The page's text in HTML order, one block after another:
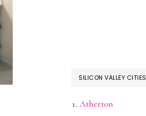
SILICON VALLEY CITIES
Atherton